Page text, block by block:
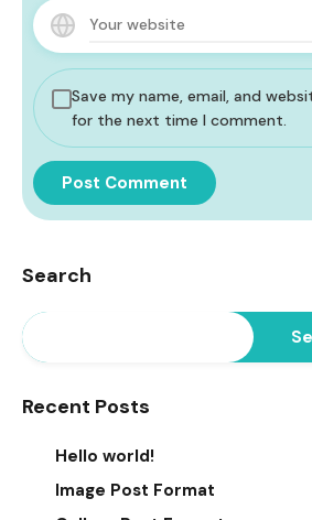
Save my name, email, and
for the next time I comment.
Search
Recent Posts
Hello world!
Image Post Format